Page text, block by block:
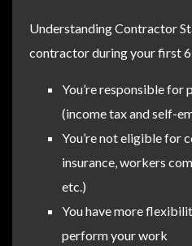
Understanding Contractor
contractor during your first
You’re responsible for
(income tax and self-
You’re not eligible for
insurance, workers
etc.)
You have more
perform your work